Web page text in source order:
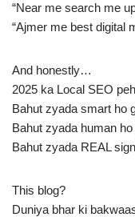
“Near me search me
“Ajmer me best digital
And honestly…
2025 ka Local SEO
Bahut zyada smart ho
Bahut zyada human ho
Bahut zyada REAL
This blog?
Duniya bhar ki